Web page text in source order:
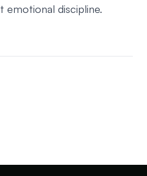
emotional discipline.